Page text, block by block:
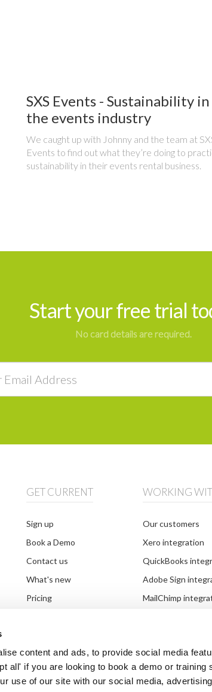
content and ads, to provide social media
all' if you are looking to book a demo or training
use of our site with our social media,
SXS Events - Sustainability in
the events industry
We caught up with Johnny and the team at
Events to find out what they’re doing to
sustainability in their events rental business.
Start your free trial
No card details are required.
GET CURRENT
Sign up
Book a Demo
Contact us
What's new
Pricing
WORKING
Our customers
Xero integration
QuickBooks
Adobe Sign
MailChimp